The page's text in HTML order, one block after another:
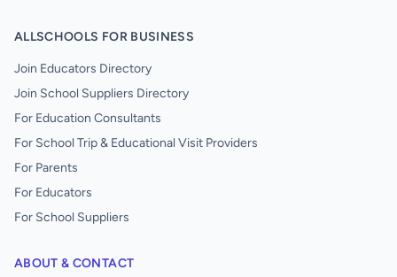
ALLSCHOOLS FOR BUSINESS
Join Educators Directory
Join School Suppliers Directory
For Education Consultants
For School Trip & Educational Visit Providers
For Parents
For Educators
For School Suppliers
ABOUT & CONTACT